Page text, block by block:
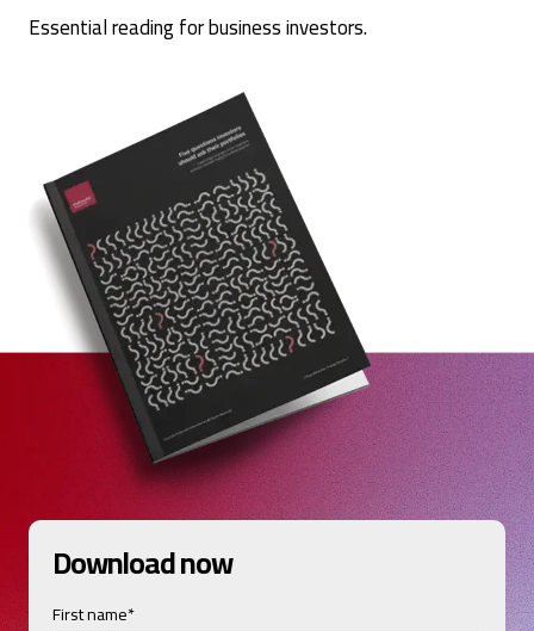
Essential reading for business investors.
Download now
First name*